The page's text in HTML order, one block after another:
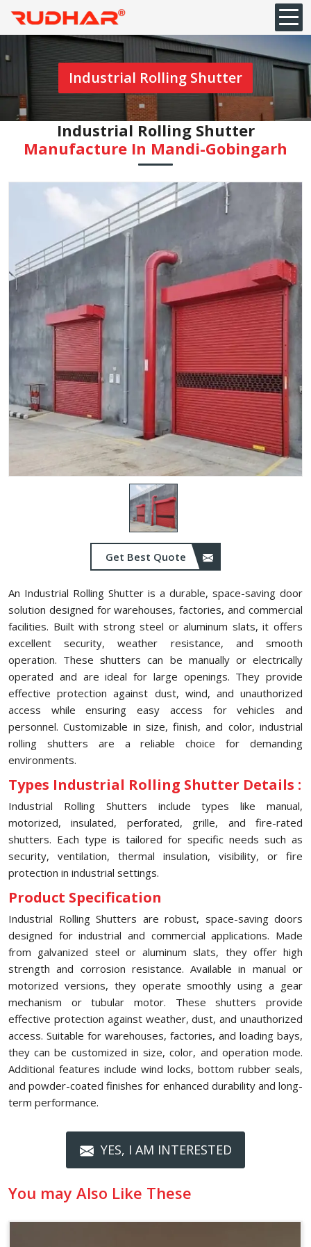
Industrial Rolling Shutter
Industrial Rolling Shutter
Manufacture In Mandi-Gobingarh
Get Best Quote
An Industrial Rolling Shutter is a durable, space-saving door
solution designed for warehouses, factories, and commercial
facilities. Built with strong steel or aluminum slats, it offers
excellent security, weather resistance, and smooth
operation. These shutters can be manually or electrically
operated and are ideal for large openings. They provide
effective protection against dust, wind, and unauthorized
access while ensuring easy access for vehicles and
personnel. Customizable in size, finish, and color, industrial
rolling shutters are a reliable choice for demanding
environments.
Types Industrial Rolling Shutter Details :
Industrial Rolling Shutters include types like manual,
motorized, insulated, perforated, grille, and fire-rated
shutters. Each type is tailored for specific needs such as
security, ventilation, thermal insulation, visibility, or fire
protection in industrial settings.
Product Specification
Industrial Rolling Shutters are robust, space-saving doors
designed for industrial and commercial applications. Made
from galvanized steel or aluminum slats, they offer high
strength and corrosion resistance. Available in manual or
motorized versions, they operate smoothly using a gear
mechanism or tubular motor. These shutters provide
effective protection against weather, dust, and unauthorized
access. Suitable for warehouses, factories, and loading bays,
they can be customized in size, color, and operation mode.
Additional features include wind locks, bottom rubber seals,
and powder-coated finishes for enhanced durability and long-
term performance.
YES, I AM INTERESTED
You may Also Like These